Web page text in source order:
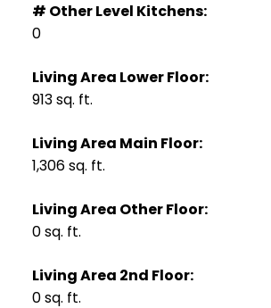
# Other Level Kitchens:
0
Living Area Lower Floor:
913 sq. ft.
Living Area Main Floor:
1,306 sq. ft.
Living Area Other Floor:
0 sq. ft.
Living Area 2nd Floor:
0 sq. ft.